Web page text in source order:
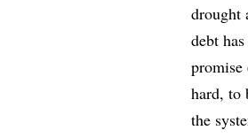
drought
debt
hard, to
the